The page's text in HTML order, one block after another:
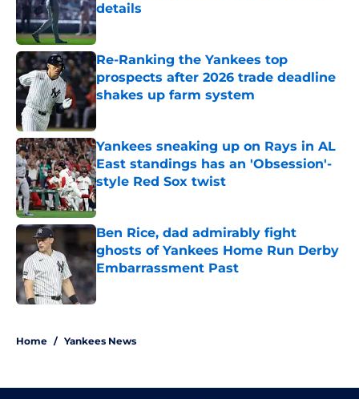
details
Published by on Invalid Date
Re-Ranking the Yankees top
prospects after 2026 trade deadline
shakes up farm system
Published by on Invalid Date
Yankees sneaking up on Rays in AL
East standings has an 'Obsession'-
style Red Sox twist
Published by on Invalid Date
Ben Rice, dad admirably fight
ghosts of Yankees Home Run Derby
Embarrassment Past
Home / Yankees News